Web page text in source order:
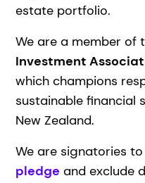
estate portfolio.
We are a member of
Investment
which champions
sustainable financial
New Zealand.
We are signatories
pledge and exclude